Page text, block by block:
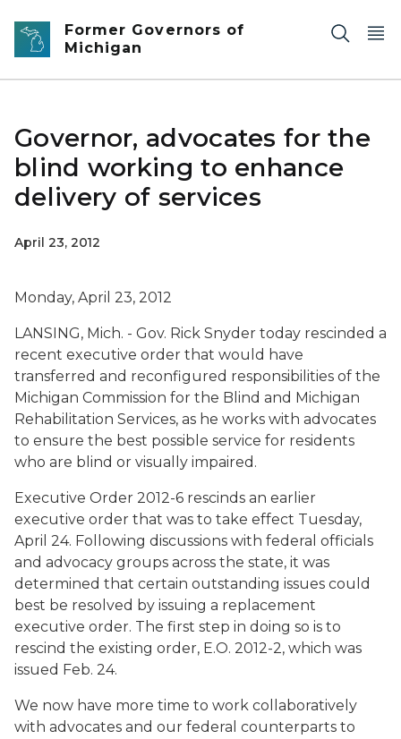
Skip to main content
Former Governors of
Michigan
Governor, advocates for the
blind working to enhance
delivery of services
April 23, 2012
Monday, April 23, 2012
LANSING, Mich. - Gov. Rick Snyder today rescinded a
recent executive order that would have
transferred and reconfigured responsibilities of the
Michigan Commission for the Blind and Michigan
Rehabilitation Services, as he works with advocates
to ensure the best possible service for residents
who are blind or visually impaired.
Executive Order 2012-6 rescinds an earlier
executive order that was to take effect Tuesday,
April 24. Following discussions with federal officials
and advocacy groups across the state, it was
determined that certain outstanding issues could
best be resolved by issuing a replacement
executive order. The first step in doing so is to
rescind the existing order, E.O. 2012-2, which was
issued Feb. 24.
We now have more time to work collaboratively
with advocates and our federal counterparts to